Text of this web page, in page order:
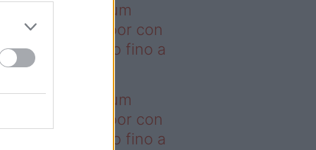
– I saldi Sklum
sull’outdoor con
che arrivano fino a
il 50%
– I saldi Sklum
sull’outdoor con
che arrivano fino a